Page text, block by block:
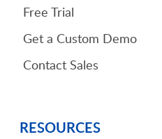
Free Trial
Get a Custom Demo
Contact Sales
RESOURCES